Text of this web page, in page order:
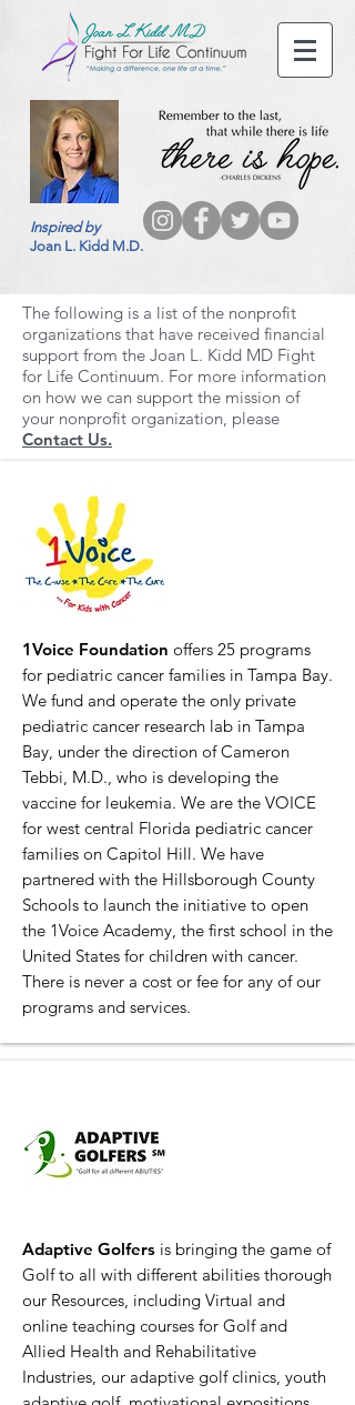
Inspired by
Joan L. Kidd M.D.
The following is a list of the nonprofit
organizations that have received financial
support from the Joan L. Kidd MD Fight
for Life Continuum. For more information
on how we can support the mission of
your nonprofit organization, please
Contact Us.
1Voice Foundation offers 25 programs
for pediatric cancer families in Tampa Bay.
We fund and operate the only private
pediatric cancer research lab in Tampa
Bay, under the direction of Cameron
Tebbi, M.D., who is developing the
vaccine for leukemia. We are the VOICE
for west central Florida pediatric cancer
families on Capitol Hill. We have
partnered with the Hillsborough County
Schools to launch the initiative to open
the 1Voice Academy, the first school in the
United States for children with cancer.
There is never a cost or fee for any of our
programs and services.
Adaptive Golfers is bringing the game of
Golf to all with different abilities thorough
our Resources, including Virtual and
online teaching courses for Golf and
Allied Health and Rehabilitative
Industries, our adaptive golf clinics, youth